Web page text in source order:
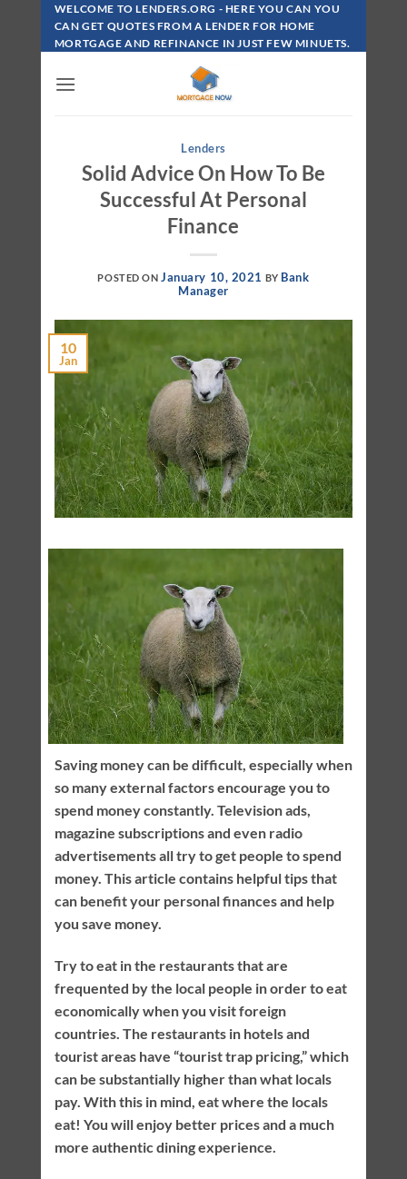
Skip
Content
WELCOME TO LENDERS.ORG - HERE YOU CAN YOU
CAN GET QUOTES FROM A LENDER FOR HOME
MORTGAGE AND REFINANCE IN JUST FEW MINUETS.
Lenders
Solid Advice On How To Be
Successful At Personal
Finance
POSTED ON January 10, 2021 BY Bank
Manager
10
Jan
Saving money can be difficult, especially when
so many external factors encourage you to
spend money constantly. Television ads,
magazine subscriptions and even radio
advertisements all try to get people to spend
money. This article contains helpful tips that
can benefit your personal finances and help
you save money.
Try to eat in the restaurants that are
frequented by the local people in order to eat
economically when you visit foreign
countries. The restaurants in hotels and
tourist areas have “tourist trap pricing,” which
can be substantially higher than what locals
pay. With this in mind, eat where the locals
eat! You will enjoy better prices and a much
more authentic dining experience.